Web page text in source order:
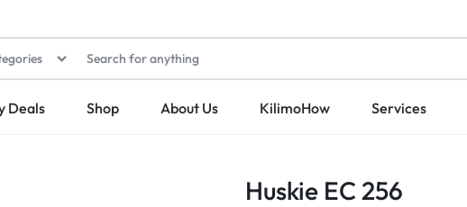
Deals Shop About Us KilimoHow Services
Huskie EC 256